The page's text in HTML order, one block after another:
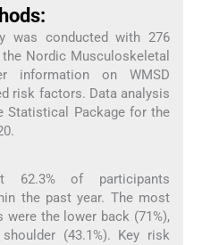
was conducted with 276
Nordic Musculoskeletal
information on WMSD
risk factors. Data analysis
Statistical Package for the
62.3% of participants
the past year. The most
the lower back (71%),
(43.1%). Key risk